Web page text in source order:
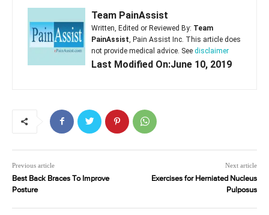
Team PainAssist
Written, Edited or Reviewed By: Team
PainAssist , Pain Assist Inc. This article does
not provide medical advice. See disclaimer
Last Modified On:June 10, 2019
Previous article
Best Back Braces To Improve
Posture
Next article
Exercises for Herniated Nucleus
Pulposus